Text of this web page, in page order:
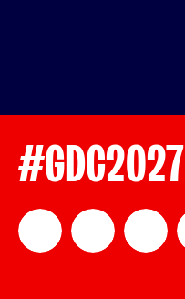
#GDC2027